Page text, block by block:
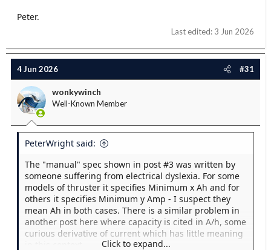
Peter.
Last edited: 3 Jun 2026
4 Jun 2026 #31
wonkywinch
Well-Known Member
PeterWright said:
The "manual" spec shown in post #3 was written by
someone suffering from electrical dyslexia. For some
models of thruster it specifies Minimum x Ah and for
others it specifies Minimum y Amp - I suspect they
mean Ah in both cases. There is a similar problem in
another post here where capacity is cited in A/h, some
curious derivative of current which has little meaning
Click to expand...